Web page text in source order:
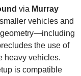
via Murray
vehicles and
geometry—including
the use of
heavy vehicles.
is compatible